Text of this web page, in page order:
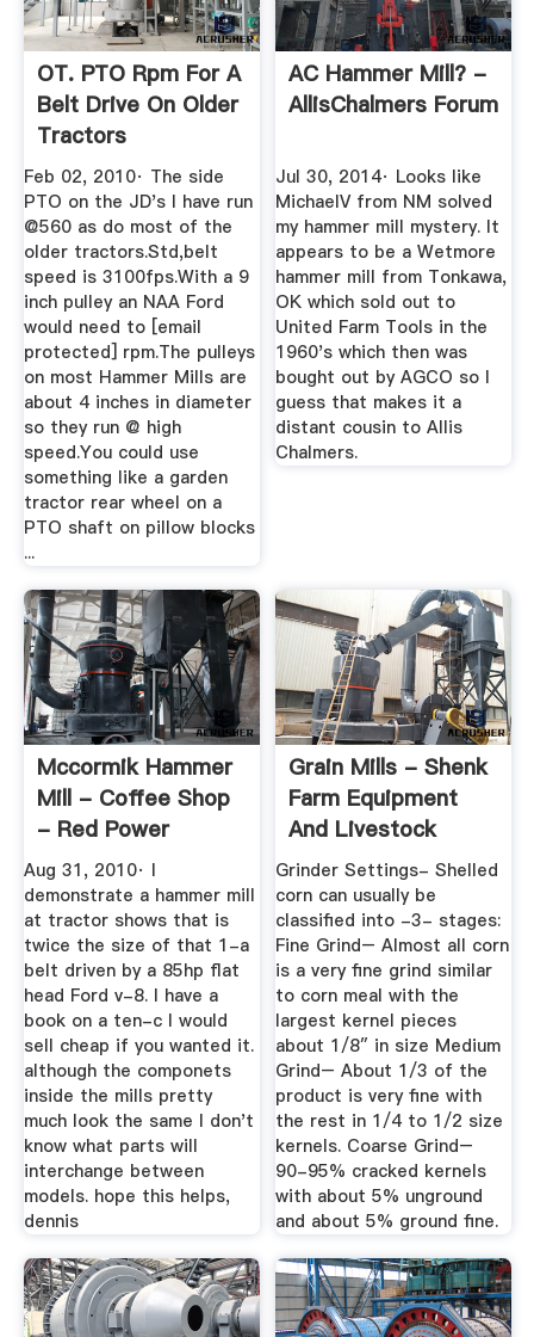
OT. PTO Rpm For A
Belt Drive On Older
Tractors
Feb 02, 2010· The side
PTO on the JD's I have run
@560 as do most of the
older tractors.Std,belt
speed is 3100fps.With a 9
inch pulley an NAA Ford
would need to [email
protected] rpm.The pulleys
on most Hammer Mills are
about 4 inches in diameter
so they run @ high
speed.You could use
something like a garden
tractor rear wheel on a
PTO shaft on pillow blocks
...
AC Hammer Mill? -
AllisChalmers Forum
Jul 30, 2014· Looks like
MichaelV from NM solved
my hammer mill mystery. It
appears to be a Wetmore
hammer mill from Tonkawa,
OK which sold out to
United Farm Tools in the
1960's which then was
bought out by AGCO so I
guess that makes it a
distant cousin to Allis
Chalmers.
Mccormik Hammer
Mill - Coffee Shop
- Red Power
Magazine ...
Aug 31, 2010· I
demonstrate a hammer mill
at tractor shows that is
twice the size of that 1-a
belt driven by a 85hp flat
head Ford v-8. I have a
book on a ten-c I would
sell cheap if you wanted it.
although the componets
inside the mills pretty
much look the same I don't
know what parts will
interchange between
models. hope this helps,
dennis
Grain Mills - Shenk
Farm Equipment
And Livestock
Grinder Settings- Shelled
corn can usually be
classified into -3- stages:
Fine Grind– Almost all corn
is a very fine grind similar
to corn meal with the
largest kernel pieces
about 1/8″ in size Medium
Grind– About 1/3 of the
product is very fine with
the rest in 1/4 to 1/2 size
kernels. Coarse Grind–
90-95% cracked kernels
with about 5% unground
and about 5% ground fine.